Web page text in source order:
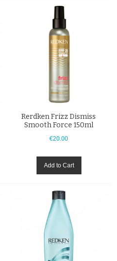
Rerdken Frizz Dismiss
Smooth Force 150ml
€20.00
Add to Cart